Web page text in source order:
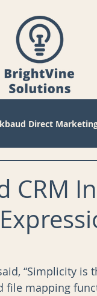
Direct
Management
Management
CRM
“Simplicity is
file mapping